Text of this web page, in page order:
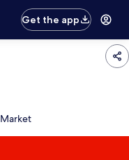
Get the app